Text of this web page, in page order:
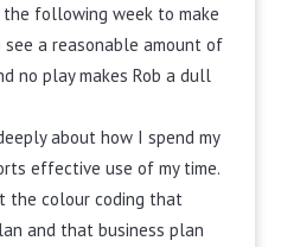
following week to make
a reasonable amount of
no play makes Rob a dull
about how I spend my
effective use of my time.
the colour coding that
and that business plan